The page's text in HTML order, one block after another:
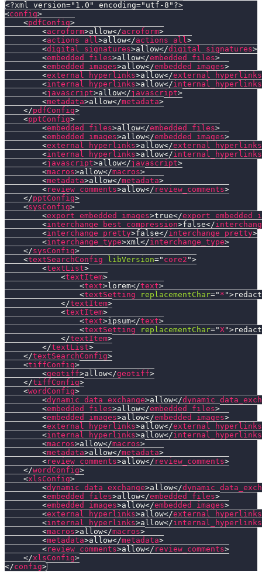
<?xml version="1.0" encoding="utf-8"?>
<config>
<pdfConfig>
<acroform>allow</acroform>
<actions_all>allow</actions_all>
<digital_signatures>allow</digital_signatures>
<embedded_files>allow</embedded_files>
<embedded_images>allow</embedded_images>
<external_hyperlinks>allow</external_hyperlinks
<internal_hyperlinks>allow</internal_hyperlinks
<javascript>allow</javascript>
<metadata>allow</metadata>
</pdfConfig>
<pptConfig>
<embedded_files>allow</embedded_files>
<embedded_images>allow</embedded_images>
<external_hyperlinks>allow</external_hyperlinks
<internal_hyperlinks>allow</internal_hyperlinks
<javascript>allow</javascript>
<macros>allow</macros>
<metadata>allow</metadata>
<review_comments>allow</ review_comments>
</pptConfig>
<sysConfig>
<export_embedded_images>true</
<interchange_best_compression>false</
<interchange_pretty>false</interchange_pretty>
<interchange_type>xml</interchange_type>
</sysConfig>
<textSearchConfig libVersion=" core2 ">
<textList>
<textItem>
<text> lorem</text>
<textSetting replacementChar=" * ">redact
</textItem>
<textItem>
<text>ipsum</text>
<textSetting replacementChar="X">redact
</textItem>
</textList>
</textSearchConfig>
<tiffConfig>
<geotiff>allow</geotiff>
</tiffConfig>
<wordConfig>
<dynamic_data_exchange>allow</
<embedded_files>allow</embedded_files>
<embedded_images>allow</embedded_images>
<external_hyperlinks>allow</external_hyperlinks
<internal_hyperlinks>allow</internal_hyperlinks
<macros>allow</macros>
<metadata>allow</metadata>
<review_comments>allow</ review_comments>
</wordConfig>
<xlsConfig>
<dynamic_data_exchange>allow</
<embedded_files>allow</embedded_files>
<embedded_images>allow</embedded_images>
<external_hyperlinks>allow</external_hyperlinks
<internal_hyperlinks>allow</internal_hyperlinks
<macros>allow</macros>
<metadata>allow</metadata>
<review_comments>allow</ review_comments>
</xlsConfig>
</config>